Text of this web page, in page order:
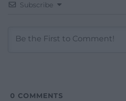
Subscribe
0 COMMENTS